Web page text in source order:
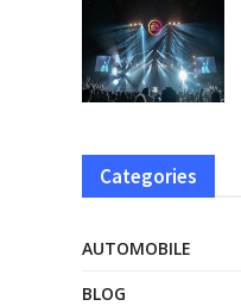
Categories
AUTOMOBILE
BLOG